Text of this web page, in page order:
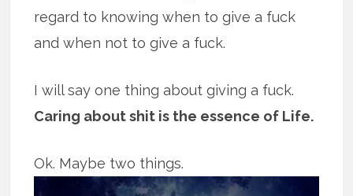
regard to knowing when to give a fuck
and when not to give a fuck.
I will say one thing about giving a fuck.
Caring about shit is the essence of Life.
Ok. Maybe two things.